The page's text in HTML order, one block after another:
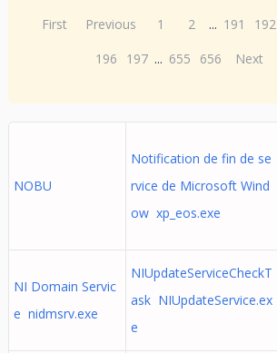
First Previous 1 2 ... 191 192
196
197 ... 655 656 Next
NOBU
Notification de fin de se
rvice de Microsoft Wind
ow xp_eos.exe
NI Domain Servic
e nidmsrv.exe
NIUpdateServiceCheckT
ask NIUpdateService.ex
e